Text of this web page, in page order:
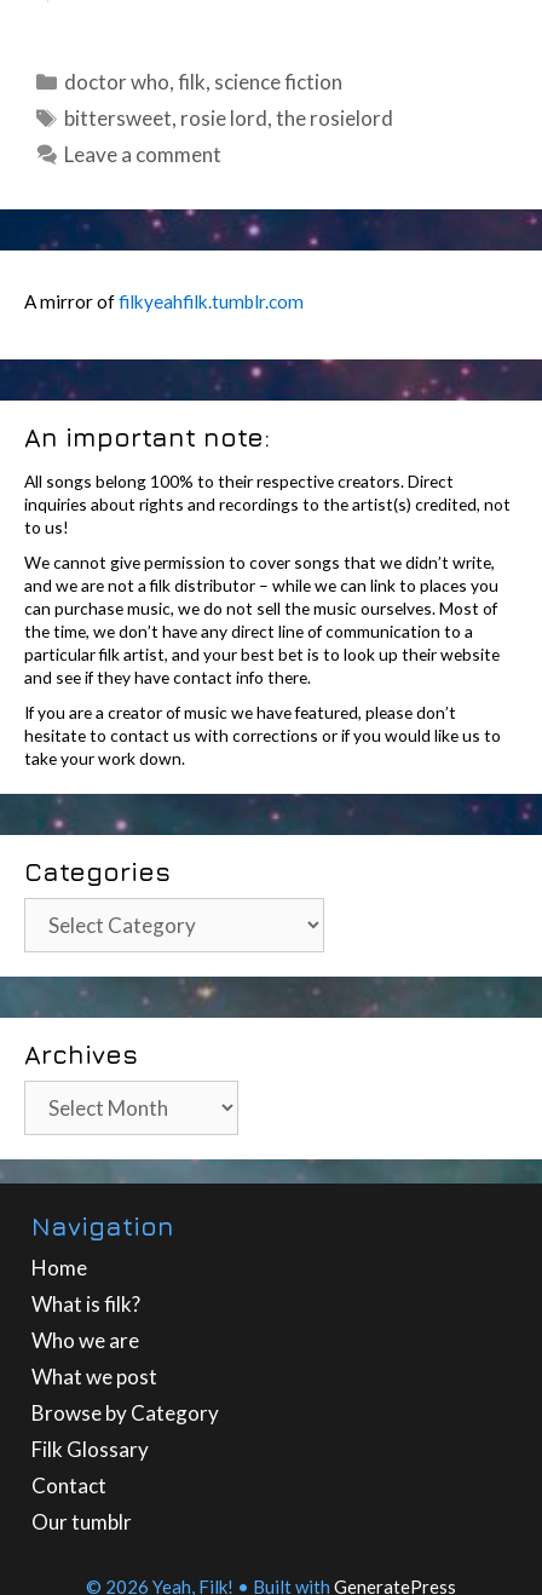
Categories
doctor who,filk, science fiction
Tags
bittersweet, rosie lord,the rosielord
Leave a comment
A mirror offilkyeahfilk.tumblr.com
An important note:
All songs belong 100% to their respective creators. Direct
inquiries about rights and recordings to the artist(s) credited, not
to us!
We cannot give permission to cover songs that we didn’t write,
and we are not a filk distributor – while we can link to places you
can purchase music, we do not sell the music ourselves. Most of
the time, we don’t have any direct line of communication to a
particular filk artist, and your best bet is to look up their website
and see if they have contact info there.
If you are a creator of music we have featured, please don’t
hesitate to contact us with corrections or if you would like us to
take your work down.
Categories
Categories
Archives
Archives
Navigation
Home
What is filk?
Who we are
What we post
Browse by Category
Filk Glossary
Contact
Our tumblr
© 2026 Yeah, Filk! • Built with GeneratePress